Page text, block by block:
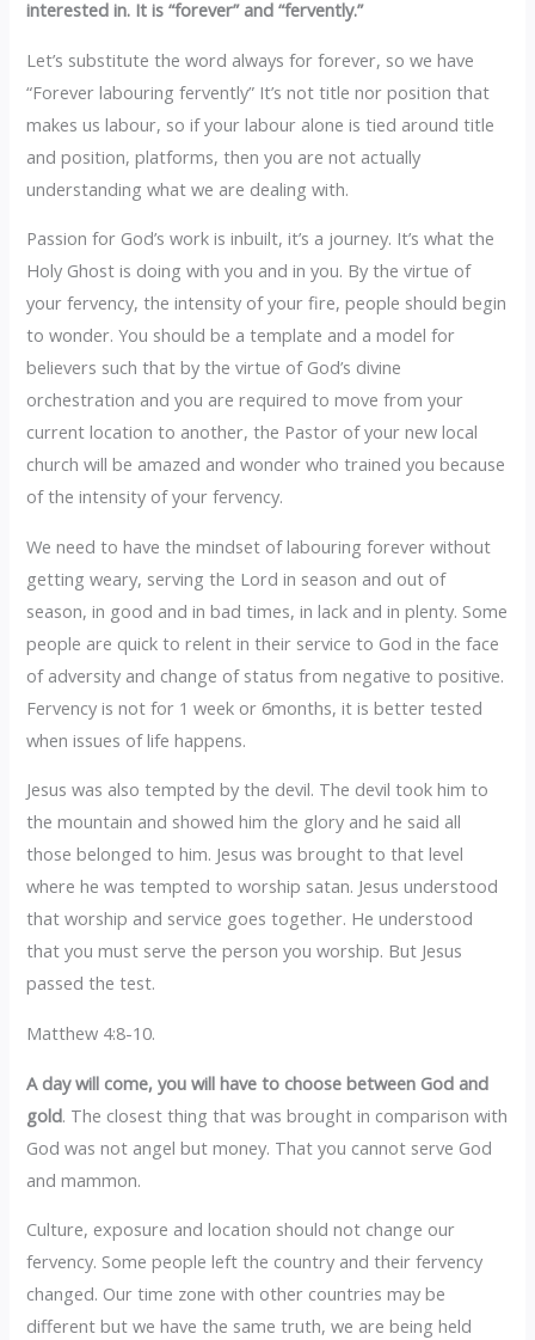
interested in. It is “forever” and “fervently.”
‎Let’s substitute the word always for forever, so we have
“Forever labouring fervently” It’s not title nor position that
makes us labour, so if your labour alone is tied around title
and position, platforms, then you are not actually
understanding what we are dealing with.
Passion for God’s work is inbuilt, it’s a journey. It’s what the
Holy Ghost is doing with you and in you. By the virtue of
your fervency, the intensity of your fire, people should begin
to wonder. You should be a template and a model for
believers such that by the virtue of God’s divine
orchestration and you are required to move from your
current location to another, the Pastor of your new local
church will be amazed and wonder who trained you because
of the intensity of your fervency.
We need to have the mindset of labouring forever without
getting weary, serving the Lord in season and out of
season, in good and in bad times, in lack and in plenty. Some
people are quick to relent in their service to God in the face
of adversity and change of status from negative to positive.
Fervency is not for 1 week or 6months, it is better tested
when issues of life happens.
Jesus was also tempted by the devil. The devil took him to
the mountain and showed him the glory and he said all
those belonged to him. Jesus was brought to that level
where he was tempted to worship satan. Jesus understood
that worship and service goes together. He understood
that you must serve the person you worship. But Jesus
passed the test.
Matthew 4:8-10.
A day will come, you will have to choose between God and
gold. The closest thing that was brought in comparison with
God was not angel but money. That you cannot serve God
and mammon.
Culture, exposure and location should not change our
fervency. Some people left the country and their fervency
changed. Our time zone with other countries may be
different but we have the same truth, we are being held